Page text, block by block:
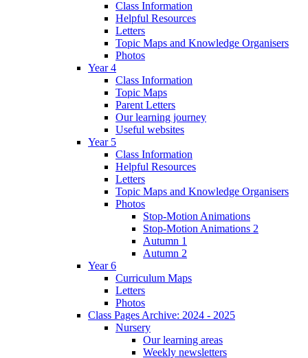
Class Information
Helpful Resources
Letters
Topic Maps and Knowledge Organisers
Photos
Year 4
Class Information
Topic Maps
Parent Letters
Our learning journey
Useful websites
Year 5
Class Information
Helpful Resources
Letters
Topic Maps and Knowledge Organisers
Photos
Stop-Motion Animations
Stop-Motion Animations 2
Autumn 1
Autumn 2
Year 6
Curriculum Maps
Letters
Photos
Class Pages Archive: 2024 - 2025
Nursery
Our learning areas
Weekly newsletters